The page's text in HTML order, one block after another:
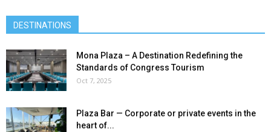
DESTINATIONS
Mona Plaza – A Destination Redefining the
Standards of Congress Tourism
Oct 7, 2025
Plaza Bar — Corporate or private events in the
heart of...